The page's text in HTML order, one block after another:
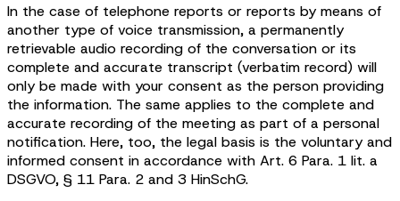
In the case of telephone reports or reports by means of
another type of voice transmission, a permanently
retrievable audio recording of the conversation or its
complete and accurate transcript (verbatim record) will
only be made with your consent as the person providing
the information. The same applies to the complete and
accurate recording of the meeting as part of a personal
notification. Here, too, the legal basis is the voluntary and
informed consent in accordance with Art. 6 Para. 1 lit. a
DSGVO, § 11 Para. 2 and 3 HinSchG.